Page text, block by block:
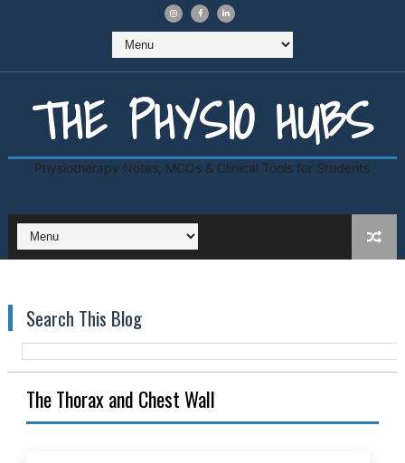
THE PHYSIO HUBS
Physiotherapy Notes, MCQs & Clinical Tools for Students
Search This Blog
The Thorax and Chest Wall